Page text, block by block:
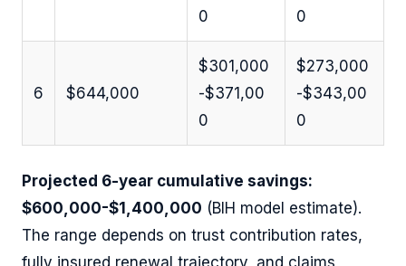
0
0
6 $644,000
$301,000
-$371,00
0
$273,000
-$343,00
0
Projected 6-year cumulative savings:
$600,000-$1,400,000 (BIH model estimate).
The range depends on trust contribution rates,